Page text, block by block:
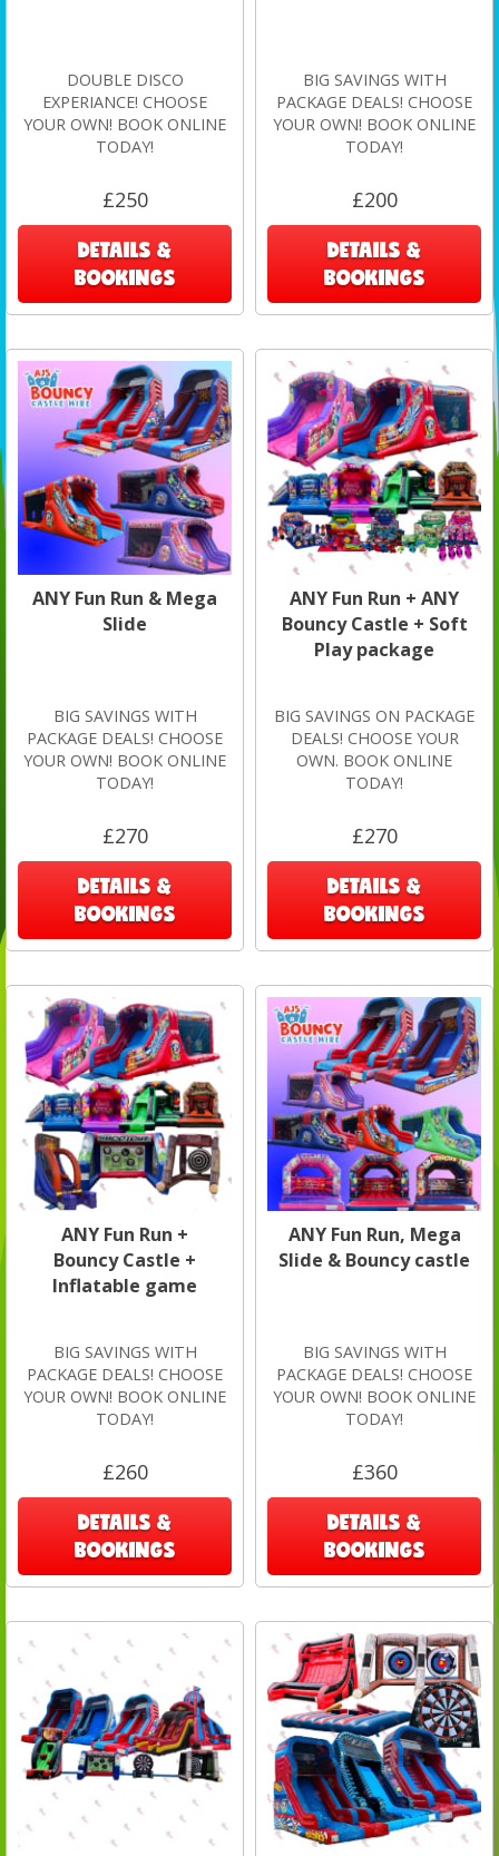
DOUBLE DISCO
EXPERIANCE! CHOOSE
YOUR OWN! BOOK ONLINE
TODAY!
£250
DETAILS &
BOOKINGS
BIG SAVINGS WITH
PACKAGE DEALS! CHOOSE
YOUR OWN! BOOK ONLINE
TODAY!
£200
DETAILS &
BOOKINGS
ANY Fun Run & Mega
Slide
BIG SAVINGS WITH
PACKAGE DEALS! CHOOSE
YOUR OWN! BOOK ONLINE
TODAY!
£270
DETAILS &
BOOKINGS
ANY Fun Run + ANY
Bouncy Castle + Soft
Play package
BIG SAVINGS ON PACKAGE
DEALS! CHOOSE YOUR
OWN. BOOK ONLINE
TODAY!
£270
DETAILS &
BOOKINGS
ANY Fun Run +
Bouncy Castle +
Inflatable game
BIG SAVINGS WITH
PACKAGE DEALS! CHOOSE
YOUR OWN! BOOK ONLINE
TODAY!
£260
DETAILS &
BOOKINGS
ANY Fun Run, Mega
Slide & Bouncy castle
BIG SAVINGS WITH
PACKAGE DEALS! CHOOSE
YOUR OWN! BOOK ONLINE
TODAY!
£360
DETAILS &
BOOKINGS